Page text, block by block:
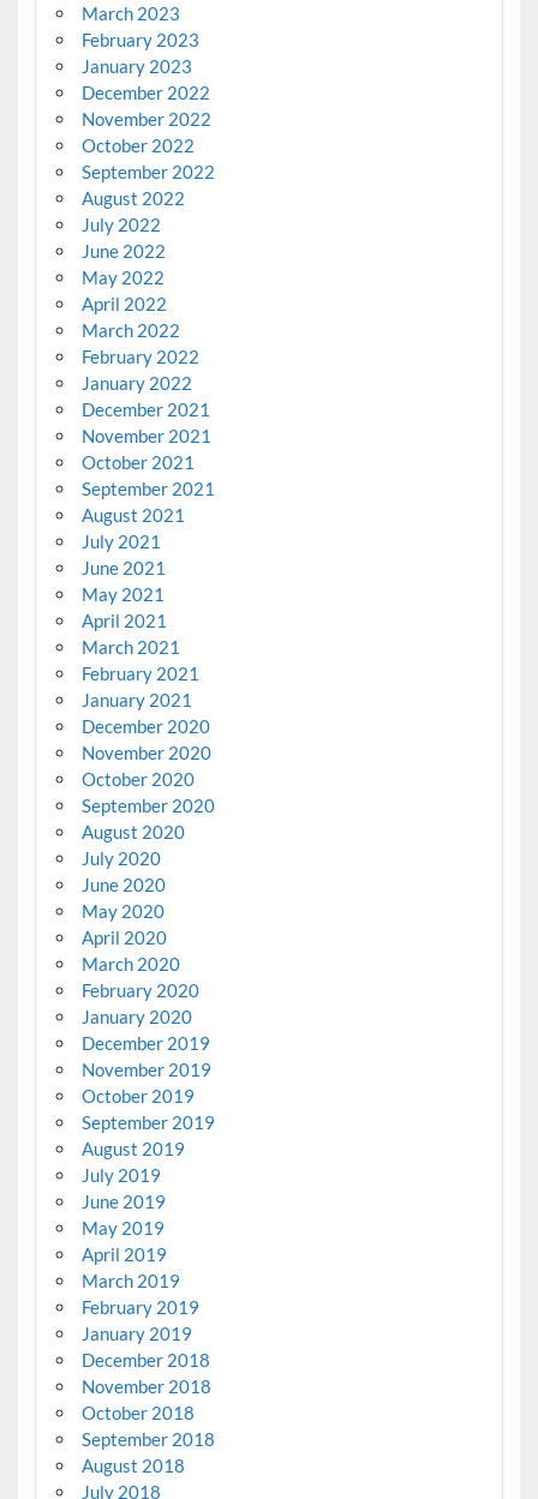
March 2023
February 2023
January 2023
December 2022
November 2022
October 2022
September 2022
August 2022
July 2022
June 2022
May 2022
April 2022
March 2022
February 2022
January 2022
December 2021
November 2021
October 2021
September 2021
August 2021
July 2021
June 2021
May 2021
April 2021
March 2021
February 2021
January 2021
December 2020
November 2020
October 2020
September 2020
August 2020
July 2020
June 2020
May 2020
April 2020
March 2020
February 2020
January 2020
December 2019
November 2019
October 2019
September 2019
August 2019
July 2019
June 2019
May 2019
April 2019
March 2019
February 2019
January 2019
December 2018
November 2018
October 2018
September 2018
August 2018
July 2018